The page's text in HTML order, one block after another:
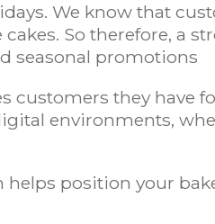
We know that
So therefore, a
seasonal promotions
they have
environments,
position your